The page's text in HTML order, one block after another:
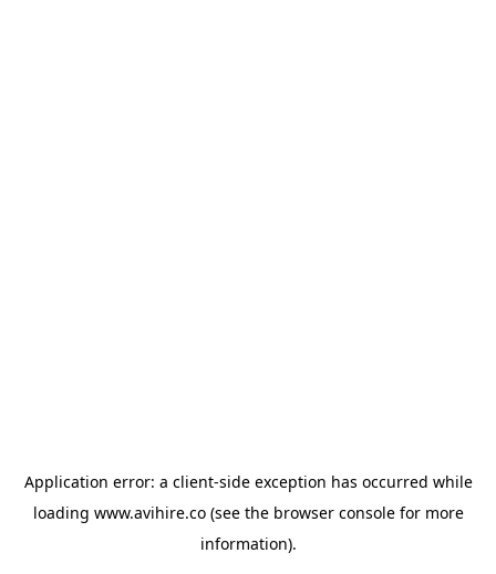
Application error: a client-side exception has occurred while
loading www.avihire.co(see the browser consolefor more
information).